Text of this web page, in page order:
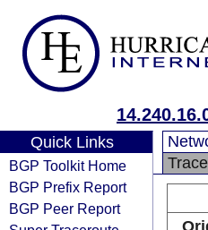
Quick Links
BGP Toolkit Home
BGP Prefix Report
BGP Peer Report